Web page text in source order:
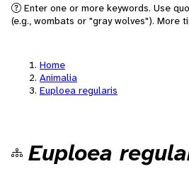
Enter one or more keywords. Use
(e.g., wombats or "gray wolves"). More
Home
Animalia
Euploea regularis
Euploea